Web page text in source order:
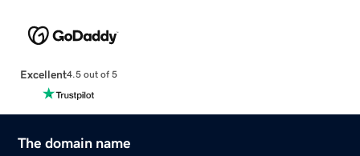
Excellent4.5 out of 5
The domain name